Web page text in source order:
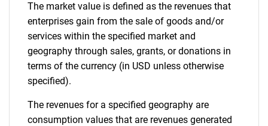
The market value is defined as the revenues that
enterprises gain from the sale of goods and/or
services within the specified market and
geography through sales, grants, or donations in
terms of the currency (in USD unless otherwise
specified).
The revenues for a specified geography are
consumption values that are revenues generated